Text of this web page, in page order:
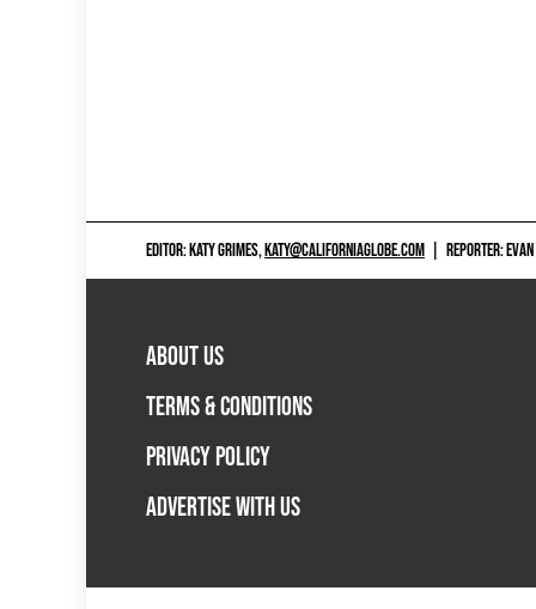
EDITOR: KATY GRIMES,KATY@CALIFORNIAGLOBE.COM REPORTER:
ABOUT US
TERMS & CONDITIONS
PRIVACY POLICY
ADVERTISE WITH US